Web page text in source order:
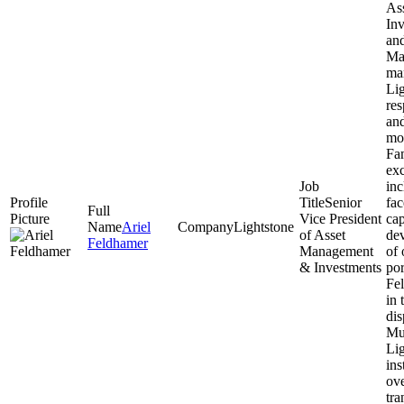
Ariel
Feldhamer
Lightstone
Senior
Vice President
of Asset
Management
& Investments
of
in